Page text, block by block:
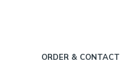
ORDER & CONTACT